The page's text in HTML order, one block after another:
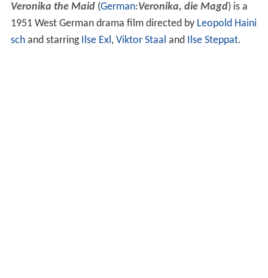
Veronika the Maid (German:Veronika, die Magd) is a
1951 West German drama film directed by Leopold Haini
schand starring Ilse Exl, Viktor Staal and Ilse Steppat.